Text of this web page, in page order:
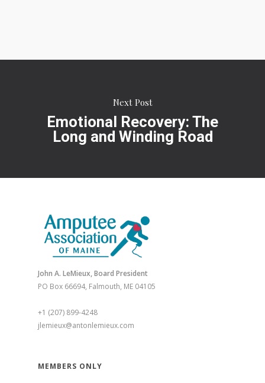
Next Post
Emotional Recovery: The
Long and Winding Road
John A. LeMieux, Board President
PO Box 66694, Falmouth, ME 04105
+1 (207) 899-4248
jlemieux@antonlemieux.com
MEMBERS ONLY